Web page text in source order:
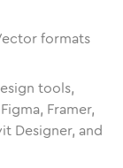
formats
tools,
Framer,
Designer, and